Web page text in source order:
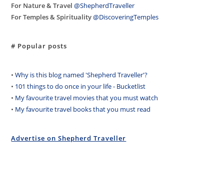
For Nature & Travel @ShepherdTraveller
For Temples & Spirituality@DiscoveringTemples
# Popular posts
•Why is this blog named 'Shepherd Traveller'?
• 101 things to do once in your life - Bucketlist
• My favourite travel movies that you must watch
• My favourite travel books that you must read
Advertise on Shepherd Traveller